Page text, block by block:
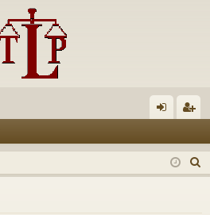
in ist
er
e